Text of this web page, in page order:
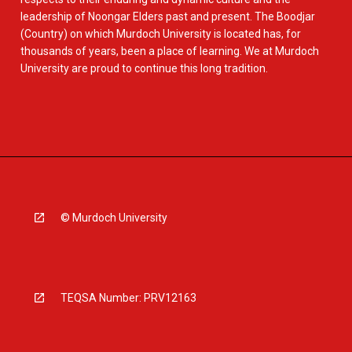
leadership of Noongar Elders past and present. The Boodjar
(Country) on which Murdoch University is located has, for
thousands of years, been a place of learning. We at Murdoch
University are proud to continue this long tradition.
© Murdoch University
TEQSA Number: PRV12163